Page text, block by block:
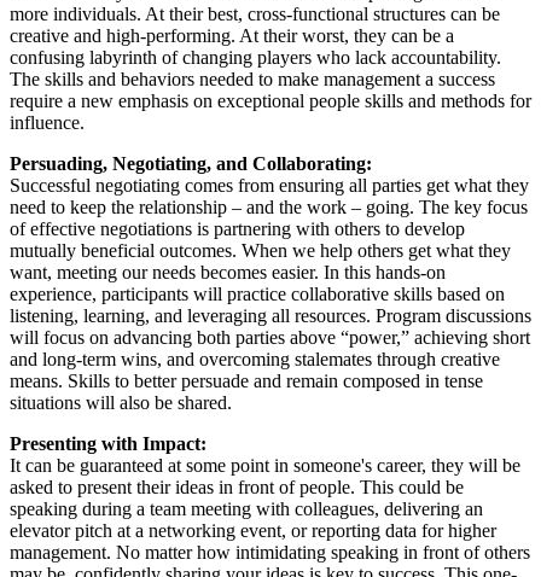
more individuals. At their best, cross-functional structures can be
creative and high-performing. At their worst, they can be a
confusing labyrinth of changing players who lack accountability.
The skills and behaviors needed to make management a success
require a new emphasis on exceptional people skills and methods for
influence.
Persuading, Negotiating, and Collaborating:
Successful negotiating comes from ensuring all parties get what they
need to keep the relationship – and the work – going. The key focus
of effective negotiations is partnering with others to develop
mutually beneficial outcomes. When we help others get what they
want, meeting our needs becomes easier. In this hands-on
experience, participants will practice collaborative skills based on
listening, learning, and leveraging all resources. Program discussions
will focus on advancing both parties above “power,” achieving short
and long-term wins, and overcoming stalemates through creative
means. Skills to better persuade and remain composed in tense
situations will also be shared.
Presenting with Impact:
It can be guaranteed at some point in someone's career, they will be
asked to present their ideas in front of people. This could be
speaking during a team meeting with colleagues, delivering an
elevator pitch at a networking event, or reporting data for higher
management. No matter how intimidating speaking in front of others